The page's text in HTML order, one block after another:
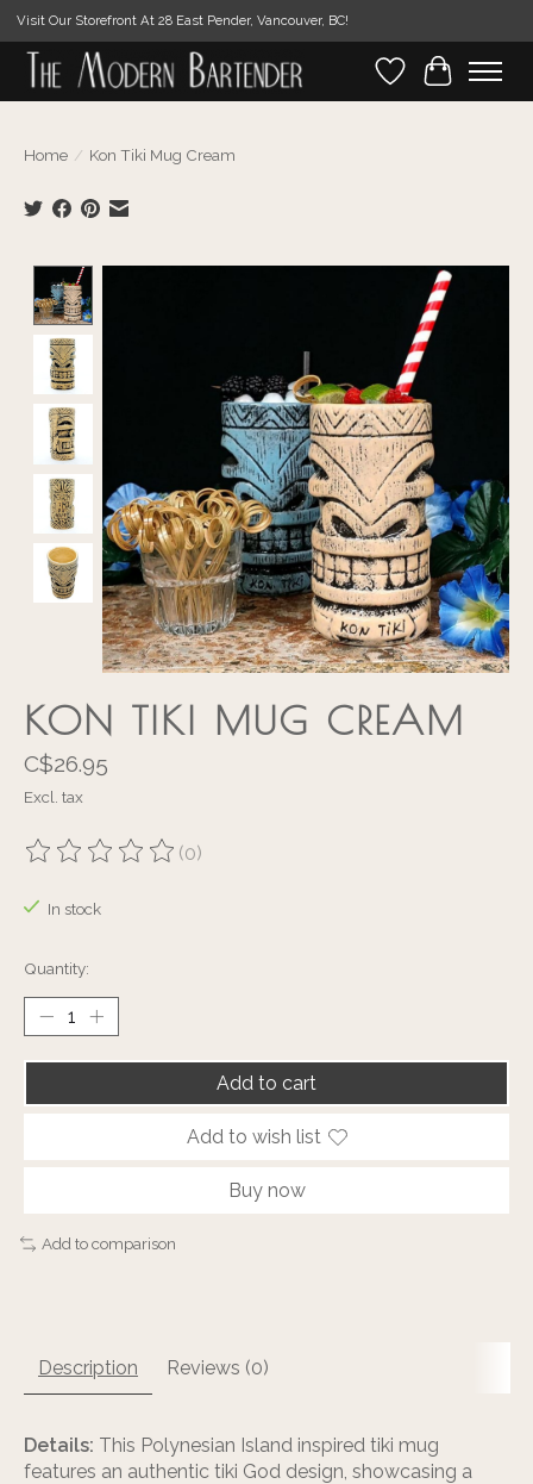
Visit Our Storefront At 28 East Pender, Vancouver, BC!
WishlistCart
Home / Kon Tiki Mug Cream
KON TIKI MUG CREAM
C$26.95
Excl. tax
The rating of this product is
(0)
In stock
Quantity:
Add to cart
Add to wish list
Buy now
Add to comparison
Description Reviews (0)
Details: This Polynesian Island inspired tiki mug
features an authentic tiki God design, showcasing a